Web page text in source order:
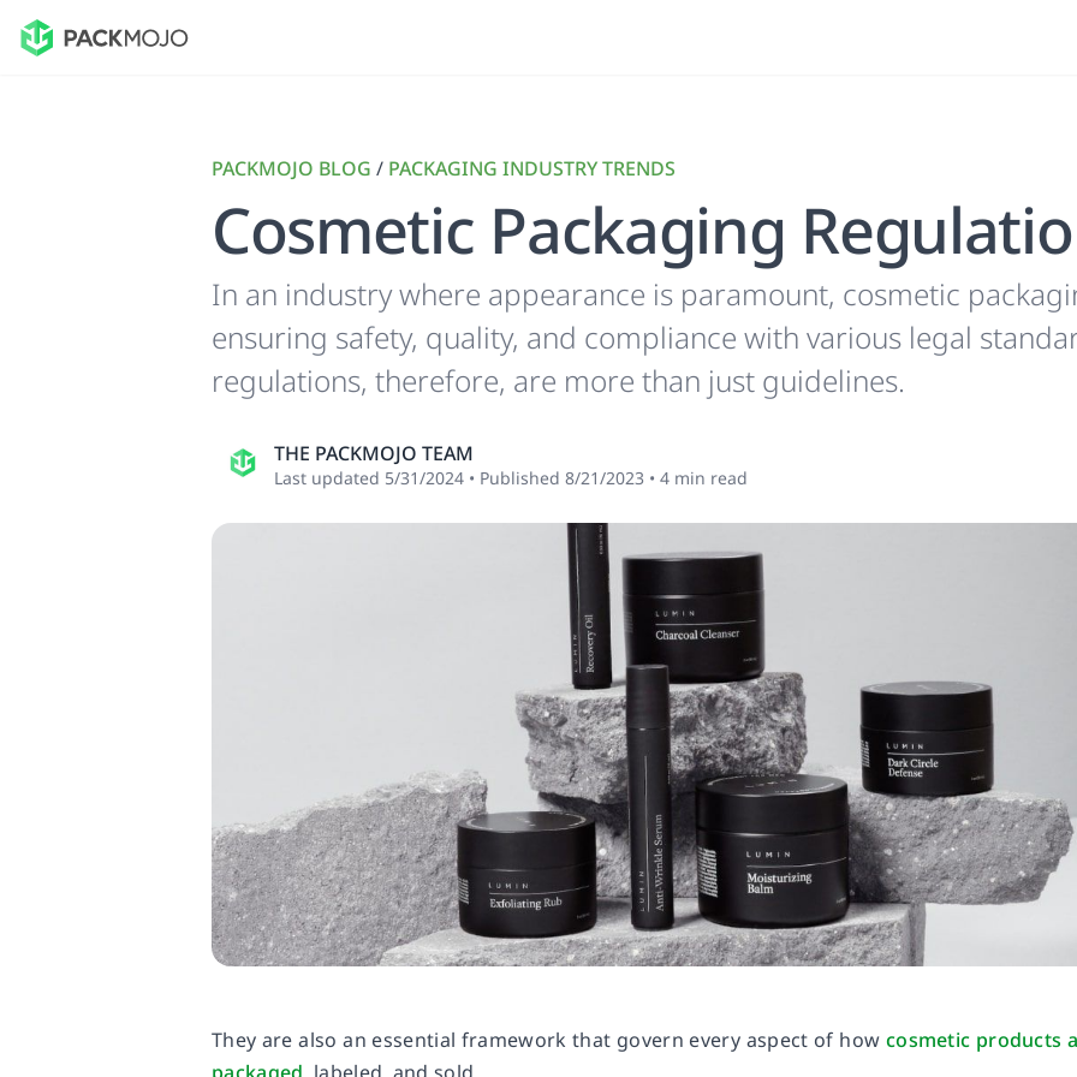
PACKMOJO BLOG / PACKAGING INDUSTRY TRENDS
Cosmetic Packaging
In an industry where appearance is paramount, cosmetic
ensuring safety, quality, and compliance with various legal
regulations, therefore, are more than just guidelines.
THE PACKMOJO TEAM
Last updated 5/31/2024 • Published 8/21/2023 • 4 min read
They are also an essential framework that govern every aspect of how cosmetic products